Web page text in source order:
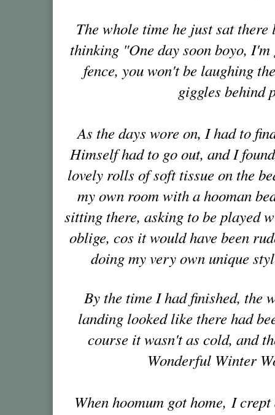
The whole time he just sat
thinking "One day soon boyo,
fence, you won't be laughing
giggles behind
As the days wore on, I had to
Himself had to go out, and I
lovely rolls of soft tissue on the
my own room with a hooman
sitting there, asking to be played
oblige, cos it would have been
doing my very own unique
By the time I had finished, the
landing looked like there had
course it wasn't as cold, and
Wonderful Winter
When hoomum got home, I